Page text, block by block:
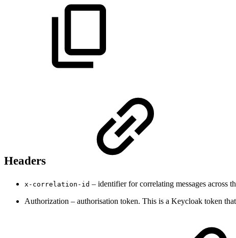
Headers
x-correlation-id – identifier for correlating messages across
Authorization – authorisation token. This is a Keycloak token